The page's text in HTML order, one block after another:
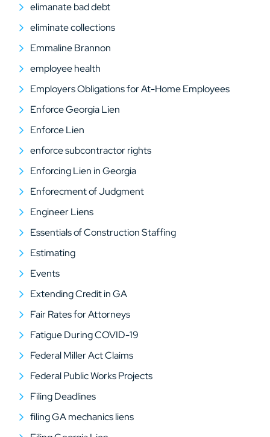
elimanate bad debt
eliminate collections
Emmaline Brannon
employee health
Employers Obligations for At-Home Employees
Enforce Georgia Lien
Enforce Lien
enforce subcontractor rights
Enforcing Lien in Georgia
Enforecment of Judgment
Engineer Liens
Essentials of Construction Staffing
Estimating
Events
Extending Credit in GA
Fair Rates for Attorneys
Fatigue During COVID-19
Federal Miller Act Claims
Federal Public Works Projects
Filing Deadlines
filing GA mechanics liens